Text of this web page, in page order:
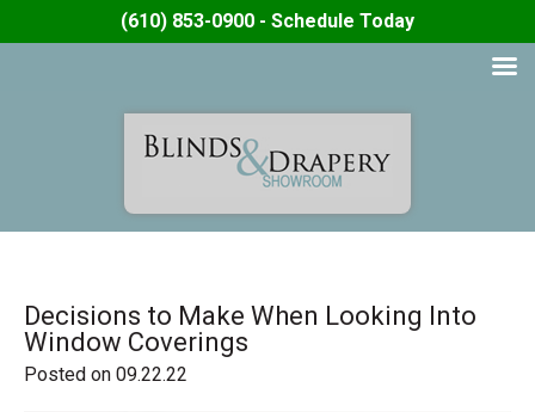
(610) 853-0900 - Schedule Today
Decisions to Make When Looking Into
Window Coverings
Posted on 09.22.22